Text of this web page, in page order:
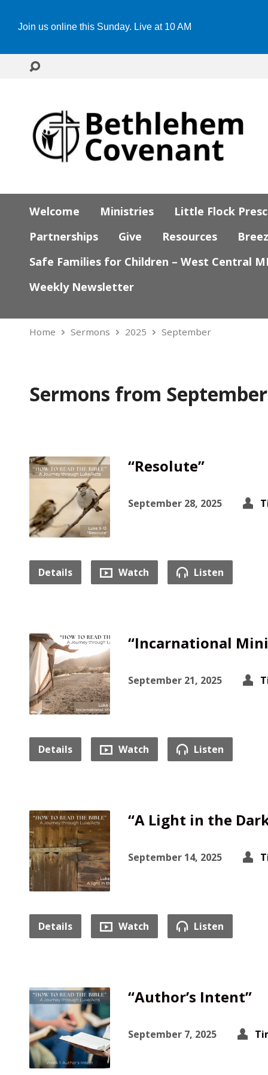
Join us online this Sunday. Live at 10 AM
Welcome Ministries
Little Flock
Partnerships
Give Resources
Safe Families for Children – West Central
Weekly Newsletter
Home Sermons 2025 September
Sermons from
“Resolute”
September 28, 2025
Details Watch Listen
“Incarnational
September 21, 2025
Details Watch Listen
“A Light in the
September 14, 2025
Details Watch Listen
“Author’s Intent”
September 7, 2025